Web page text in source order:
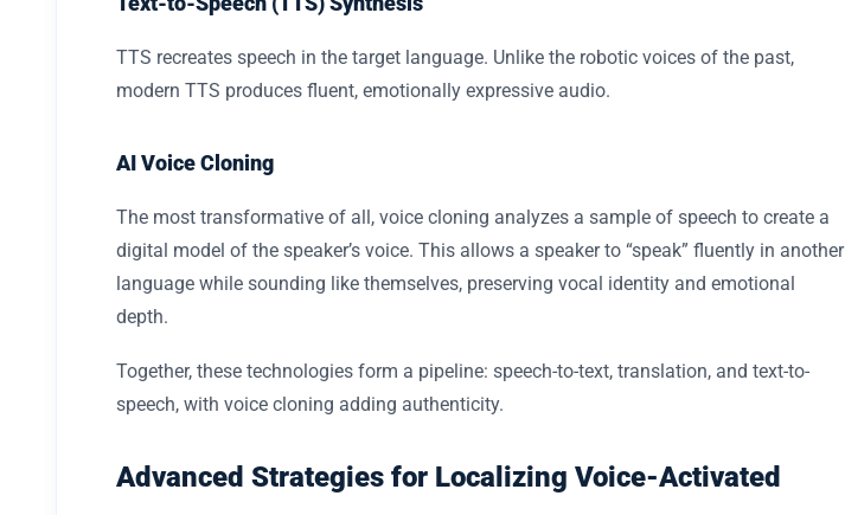
TTS recreates speech in the target language. Unlike the robotic voices of the past,
modern TTS produces fluent, emotionally expressive audio.
AI Voice Cloning
The most transformative of all, voice cloning analyzes a sample of speech to create a
digital model of the speaker’s voice. This allows a speaker to “speak” fluently in another
language while sounding like themselves, preserving vocal identity and emotional
depth.
Together, these technologies form a pipeline: speech-to-text, translation, and text-to-
speech, with voice cloning adding authenticity.
Advanced Strategies for Localizing Voice-Activated